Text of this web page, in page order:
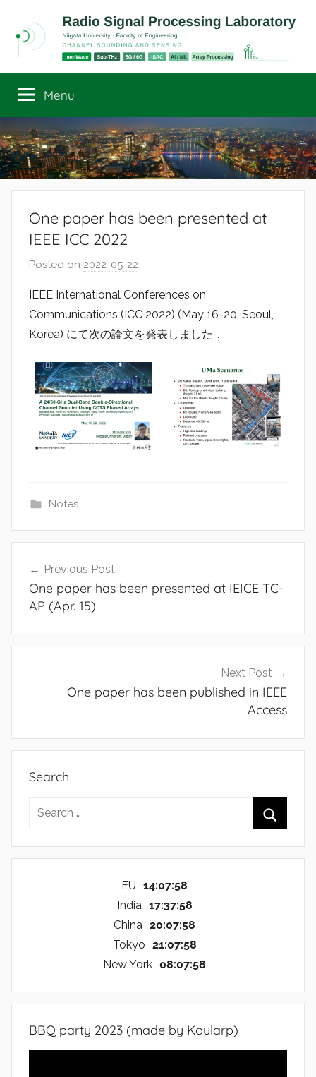
content
Radio
Signal
Processing
Laboratory
Channel
Sounding
Sensing
Menu
One paper has been presented at
IEEE ICC 2022
Posted on 2022-05-22
r
a
d
o
IEEE International Conferences on
Communications (ICC 2022) (May 16-20, Seoul,
Korea) にて次の論文を発表しました．
Notes
navigation
Previous Post
One paper has been presented at IEICE TC-
AP (Apr. 15)
Next Post
One paper has been published in IEEE
Access
Search
Search
EU
14:07:59
India 17:37:59
China 20:07:59
Tokyo 21:07:59
New York 08:07:59
BBQ party 2023 (made by Koularp)